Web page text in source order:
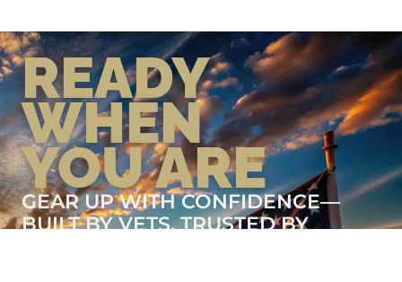
READY
WHEN
YOU ARE
GEAR UP WITH CONFIDENCE—
BUILT BY VETS, TRUSTED BY